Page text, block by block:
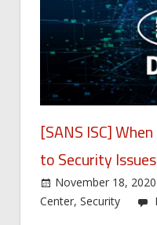
[SANS ISC]
to Security Issues
November 18, 2020
Center, Security